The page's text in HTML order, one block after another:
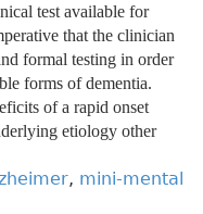
test available for
that the clinician
formal testing in order
forms of dementia.
of a rapid onset
etiology other
, mini-mental